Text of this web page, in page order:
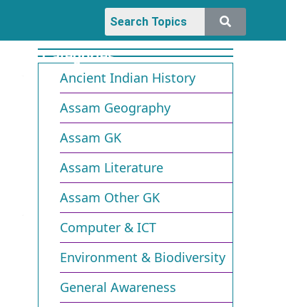
Categories
Ancient Indian History
Assam Geography
Assam GK
Assam Literature
Assam Other GK
Computer & ICT
Environment & Biodiversity​
General Awareness